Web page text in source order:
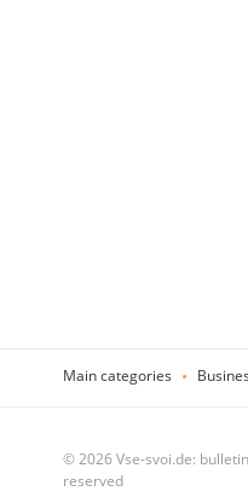
Main categories
© 2026 Vse-svoi.de:
reserved